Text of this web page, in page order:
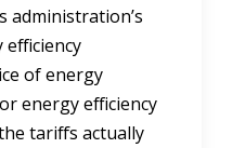
administration’s
of energy
energy efficiency
tariffs actually